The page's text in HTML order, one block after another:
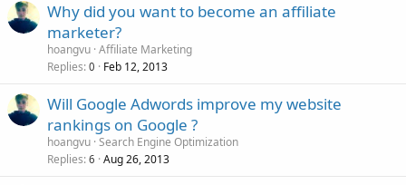
Why did you want to become an affiliate
marketer?
hoangvu Affiliate Marketing
Replies 0 Feb 12, 2013
Will Google Adwords improve my website
rankings on Google ?
hoangvu Search Engine Optimization
Replies 6 Aug 26, 2013